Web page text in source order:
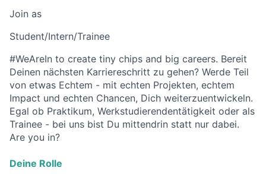
Join as
Student/Intern/Trainee
#WeAreIn to create tiny chips and big careers. Bereit
Deinen nächsten Karriereschritt zu gehen? Werde Teil
von etwas Echtem - mit echten Projekten, echtem
Impact und echten Chancen, Dich weiterzuentwickeln.
Egal ob Praktikum, Werkstudierendentätigkeit oder als
Trainee - bei uns bist Du mittendrin statt nur dabei.
Are you in?
Deine Rolle